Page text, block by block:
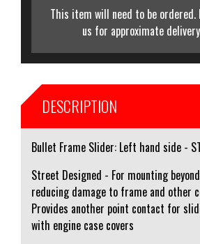
This item will need to be ordered.
us for approximate
DESCRIPTION
Bullet Frame Slider: Left hand side -
Street Designed - For mounting
reducing damage to frame and other
Provides another point contact for
with engine case covers